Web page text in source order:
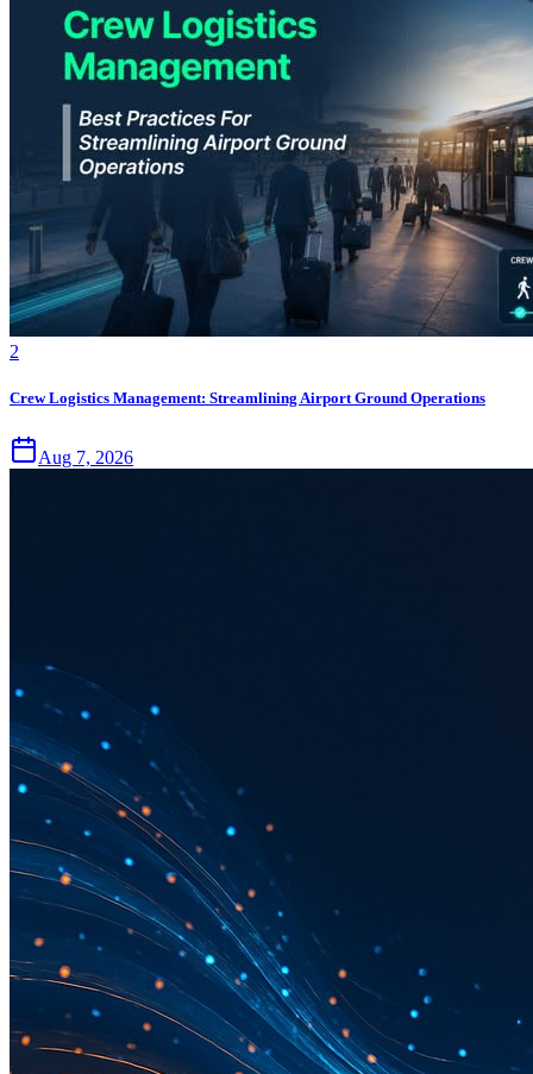
2
Crew Logistics Management: Streamlining Airport Ground Operations
Aug 7, 2026